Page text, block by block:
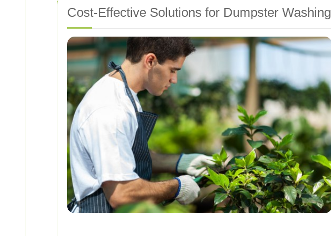
Cost-Effective Solutions for Dumpster Washing